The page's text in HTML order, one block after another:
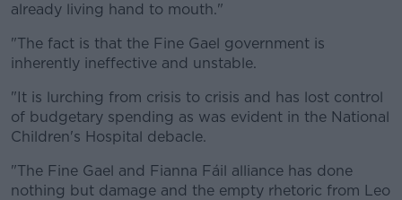
already living hand to mouth."
"The fact is that the Fine Gael government is
inherently ineffective and unstable.
"It is lurching from crisis to crisis and has lost control
of budgetary spending as was evident in the National
Children's Hospital debacle.
"The Fine Gael and Fianna Fáil alliance has done
nothing but damage and the empty rhetoric from Leo